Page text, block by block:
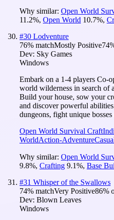
Why similar: Open World
11.2%, Open World 10.7%,
#30 Lodventure
76% matchMostly Positive74
Dev: Sky Games
Windows
Embark on a 1-4 players Co-
world wilderness in search of
Build your house, sow your
and discover powerful
dungeons, fight unique
Open World Survival Craft
WorldAction-Adventure
Why similar: Open World
9.8%, Crafting 9.1%, Base
#31 Whisper of the Swallows
74% matchVery Positive86%
Dev: Blown Leaves
Windows